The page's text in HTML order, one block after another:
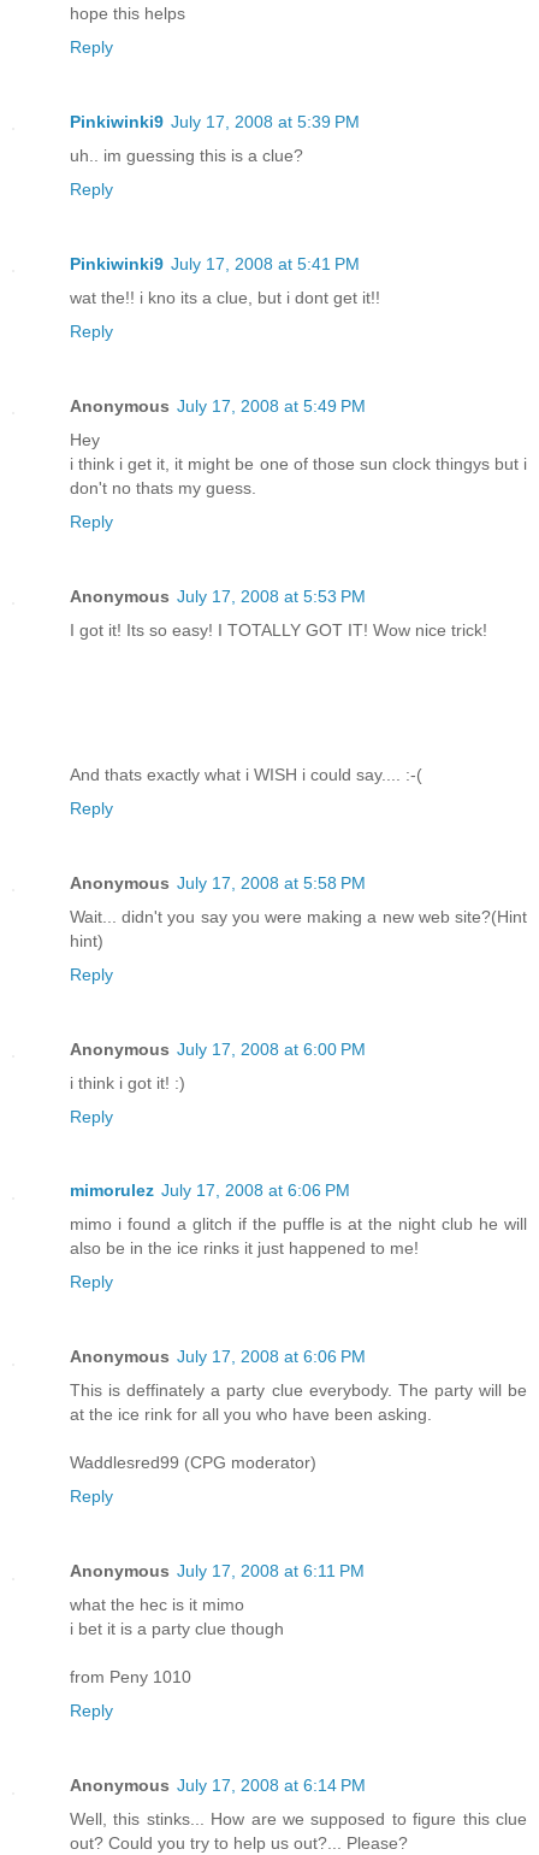
hope this helps
Reply
Pinkiwinki9 July 17, 2008 at 5:39 PM
uh.. im guessing this is a clue?
Reply
Pinkiwinki9 July 17, 2008 at 5:41 PM
wat the!! i kno its a clue, but i dont get it!!
Reply
Anonymous July 17, 2008 at 5:49 PM
Hey
i think i get it, it might be one of those sun clock thingys but i
don't no thats my guess.
Reply
Anonymous July 17, 2008 at 5:53 PM
I got it! Its so easy! I TOTALLY GOT IT! Wow nice trick!
And thats exactly what i WISH i could say.... :-(
Reply
Anonymous July 17, 2008 at 5:58 PM
Wait... didn't you say you were making a new web site?(Hint
hint)
Reply
Anonymous July 17, 2008 at 6:00 PM
i think i got it! :)
Reply
mimorulez July 17, 2008 at 6:06 PM
mimo i found a glitch if the puffle is at the night club he will
also be in the ice rinks it just happened to me!
Reply
Anonymous July 17, 2008 at 6:06 PM
This is deffinately a party clue everybody. The party will be
at the ice rink for all you who have been asking.
Waddlesred99 (CPG moderator)
Reply
Anonymous July 17, 2008 at 6:11 PM
what the hec is it mimo
i bet it is a party clue though
from Peny 1010
Reply
Anonymous July 17, 2008 at 6:14 PM
Well, this stinks... How are we supposed to figure this clue
out? Could you try to help us out?... Please?